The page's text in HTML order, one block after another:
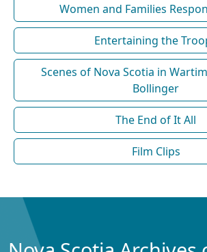
Women and Families
Entertaining the
Scenes of Nova Scotia in
Bollinger
The End of It All
Film Clips